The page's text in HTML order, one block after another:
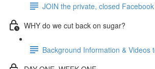
JOIN the private, closed
WHY do we cut back on sugar?
Background Information & Videos